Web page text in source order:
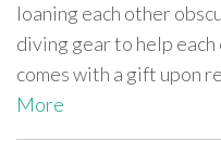
loaning each other
diving gear to help
comes with a gift upon
More